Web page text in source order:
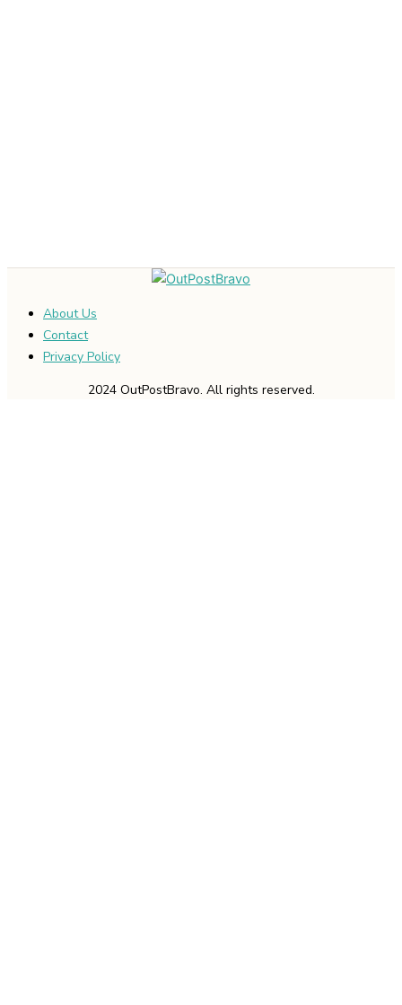
About Us
Contact
Privacy Policy
2024 OutPostBravo. All rights reserved.